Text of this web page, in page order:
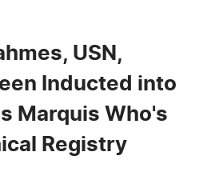
USN,
Inducted into
Marquis Who's
Registry